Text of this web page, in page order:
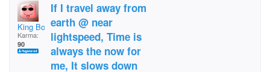
King Bob the 1st
Karma:
90
If I travel away from
earth @ near
lightspeed, Time is
always the now for
me, It slows down